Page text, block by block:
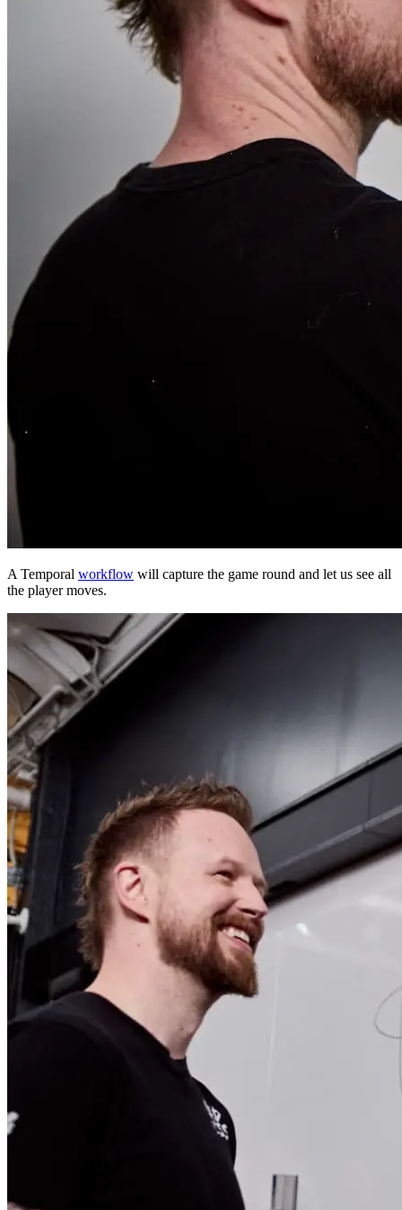
A Temporal workflow will capture the game round and let us see all
the player moves.